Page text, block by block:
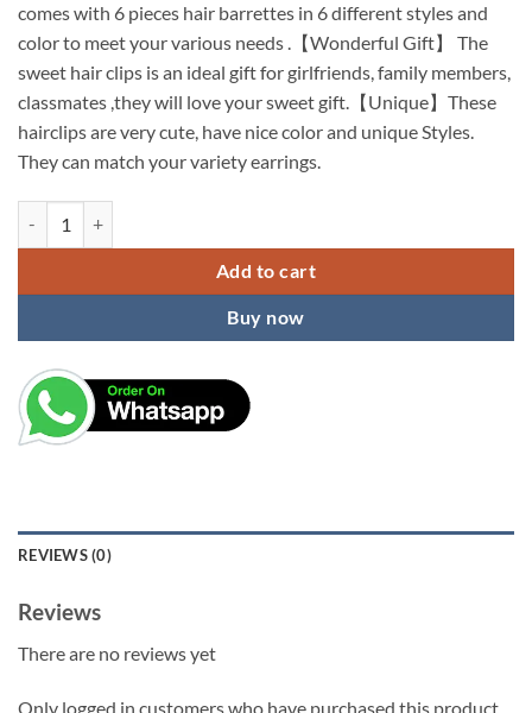
comes with 6 pieces hair barrettes in 6 different styles and
color to meet your various needs .【Wonderful Gift】 The
sweet hair clips is an ideal gift for girlfriends, family members,
classmates ,they will love your sweet gift.【Unique】These
hairclips are very cute, have nice color and unique Styles.
They can match your variety earrings.
Add to cart
Buy now
REVIEWS (0)
Reviews
There are no reviews yet
Only logged in customers who have purchased this product